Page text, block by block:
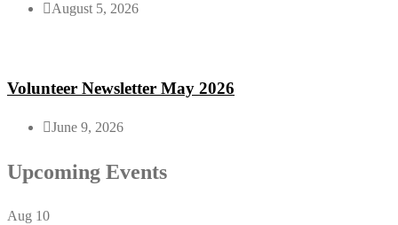
August 5, 2026
Volunteer Newsletter May 2026
June 9, 2026
Upcoming Events
Aug 10